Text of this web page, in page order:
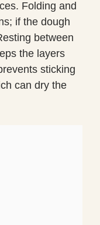
Folding and
if the dough
between
the layers
sticking
can dry the